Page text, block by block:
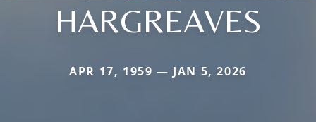
HARGREAVES
APR 17, 1959 — JAN 5, 2026